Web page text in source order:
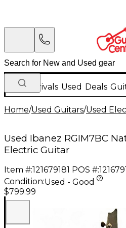
New Arrivals Used Deals
Home/Used Guitars/Used
Used Ibanez RGIM7BC
Electric Guitar
Item #:121679181 POS #:
Condition:Used - Good
$799.99